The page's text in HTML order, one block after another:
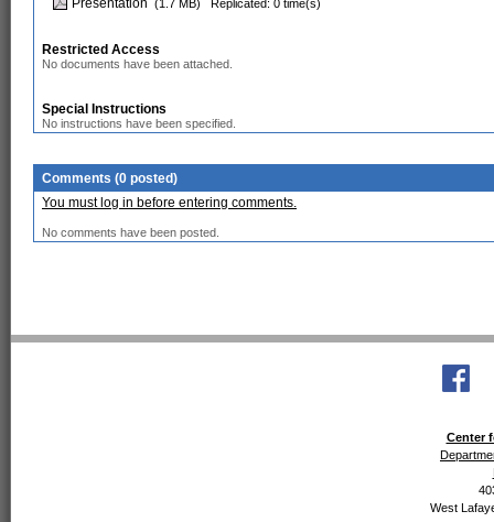
Presentation (1.7 MB) Replicated: 0 time(s)
Restricted Access
No documents have been attached.
Special Instructions
No instructions have been specified.
Comments (0 posted)
You must log in before entering comments.
No comments have been posted.
Center
West